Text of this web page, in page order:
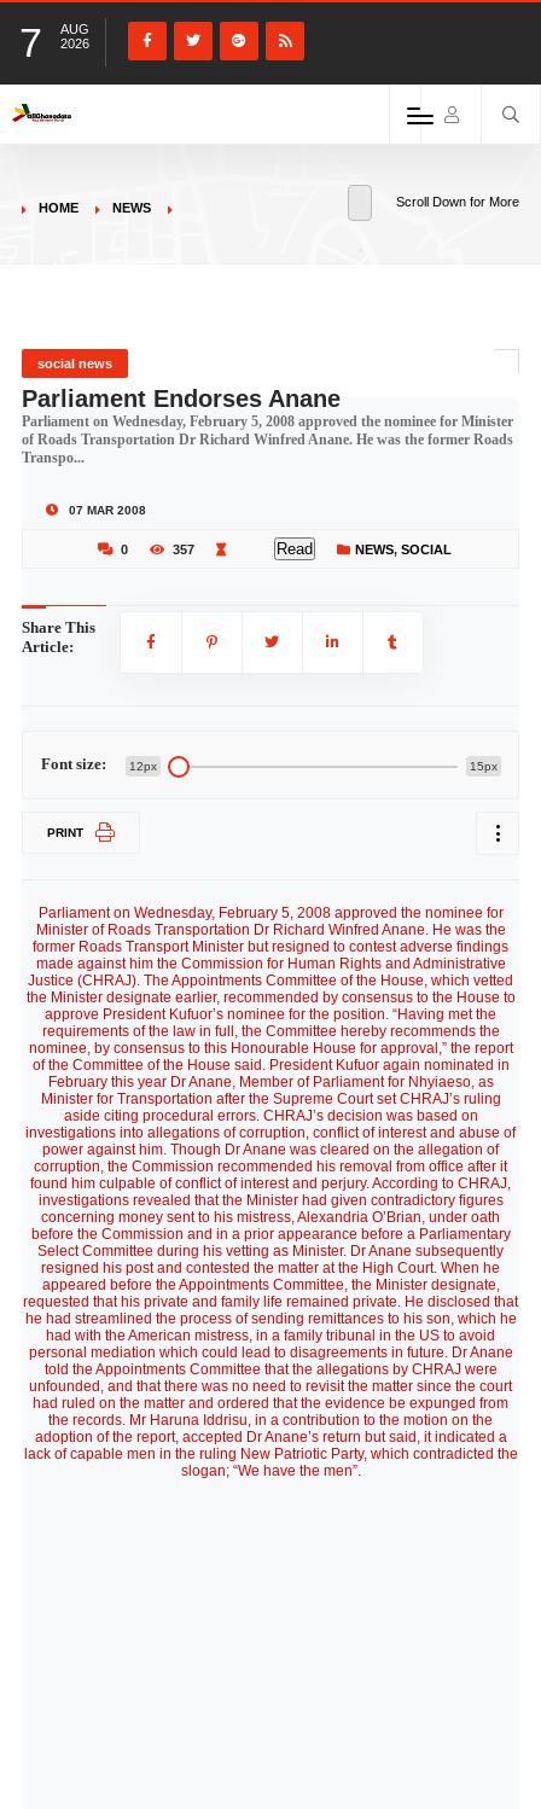
7
AUG
2026
HOME NEWS Scroll Down for More
social news
Parliament Endorses Anane
Parliament on Wednesday, February 5, 2008 approved the nominee for Minister
of Roads Transportation Dr Richard Winfred Anane. He was the former Roads
Transpo...
07 MAR 2008
0 357 Read NEWS, SOCIAL
Share This
Article:
Font size: 12px 15px
PRINT
Parliament on Wednesday, February 5, 2008 approved the nominee for
Minister of Roads Transportation Dr Richard Winfred Anane. He was the
former Roads Transport Minister but resigned to contest adverse findings
made against him the Commission for Human Rights and Administrative
Justice (CHRAJ). The Appointments Committee of the House, which vetted
the Minister designate earlier, recommended by consensus to the House to
approve President Kufuor’s nominee for the position. “Having met the
requirements of the law in full, the Committee hereby recommends the
nominee, by consensus to this Honourable House for approval,” the report
of the Committee of the House said. President Kufuor again nominated in
February this year Dr Anane, Member of Parliament for Nhyiaeso, as
Minister for Transportation after the Supreme Court set CHRAJ’s ruling
aside citing procedural errors. CHRAJ’s decision was based on
investigations into allegations of corruption, conflict of interest and abuse of
power against him. Though Dr Anane was cleared on the allegation of
corruption, the Commission recommended his removal from office after it
found him culpable of conflict of interest and perjury. According to CHRAJ,
investigations revealed that the Minister had given contradictory figures
concerning money sent to his mistress, Alexandria O’Brian, under oath
before the Commission and in a prior appearance before a Parliamentary
Select Committee during his vetting as Minister. Dr Anane subsequently
resigned his post and contested the matter at the High Court. When he
appeared before the Appointments Committee, the Minister designate,
requested that his private and family life remained private. He disclosed that
he had streamlined the process of sending remittances to his son, which he
had with the American mistress, in a family tribunal in the US to avoid
personal mediation which could lead to disagreements in future. Dr Anane
told the Appointments Committee that the allegations by CHRAJ were
unfounded, and that there was no need to revisit the matter since the court
had ruled on the matter and ordered that the evidence be expunged from
the records. Mr Haruna Iddrisu, in a contribution to the motion on the
adoption of the report, accepted Dr Anane’s return but said, it indicated a
lack of capable men in the ruling New Patriotic Party, which contradicted the
slogan; “We have the men”.